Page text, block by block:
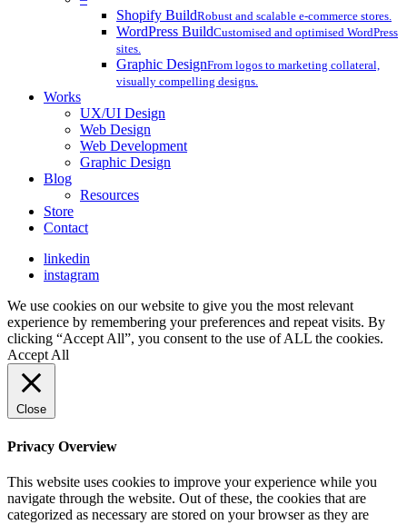
Shopify BuildRobust and scalable e-commerce stores.
WordPress BuildCustomised and optimised WordPress
sites.
Graphic DesignFrom logos to marketing collateral,
visually compelling designs.
Works
UX/UI Design
Web Design
Web Development
Graphic Design
Blog
Resources
Store
Contact
linkedin
instagram
We use cookies on our website to give you the most relevant
experience by remembering your preferences and repeat visits. By
clicking “Accept All”, you consent to the use of ALL the cookies.
Accept All
Close
Privacy Overview
This website uses cookies to improve your experience while you
navigate through the website. Out of these, the cookies that are
categorized as necessary are stored on your browser as they are